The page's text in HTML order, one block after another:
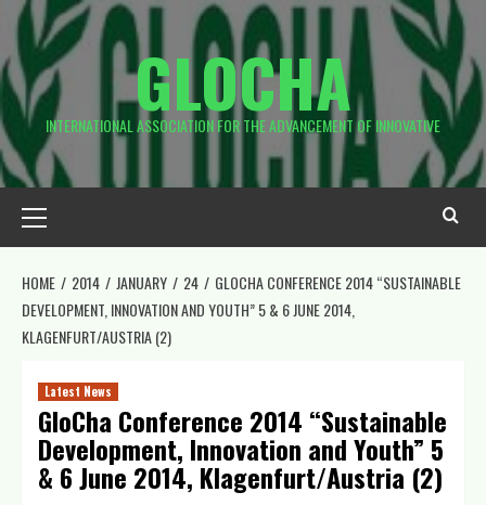
Skip
content
GLOCHA
INTERNATIONAL ASSOCIATION FOR THE ADVANCEMENT OF INNOVATIVE
Menu
HOME 2014 JANUARY 24
GLOCHA CONFERENCE 2014 “SUSTAINABLE
DEVELOPMENT, INNOVATION AND YOUTH” 5 & 6 JUNE 2014,
KLAGENFURT/AUSTRIA (2)
Latest News
GloCha Conference 2014 “Sustainable
Development, Innovation and Youth” 5
& 6 June 2014, Klagenfurt/Austria (2)